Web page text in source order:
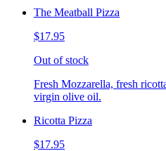
The Meatball Pizza
$17.95
Out of stock
Fresh Mozzarella, fresh
virgin olive oil.
Ricotta Pizza
$17.95